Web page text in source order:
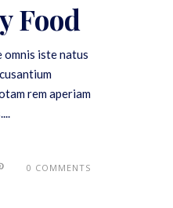
Food
omnis iste natus
rem aperiam
0 COMMENTS